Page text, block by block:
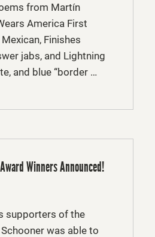
from Martín
America First
Finishes
jabs, and Lightning
and blue “border …
Winners Announced!
supporters of the
was able to